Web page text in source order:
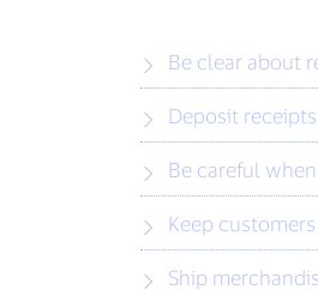
Be clear about
Deposit
Be careful
Keep
Ship